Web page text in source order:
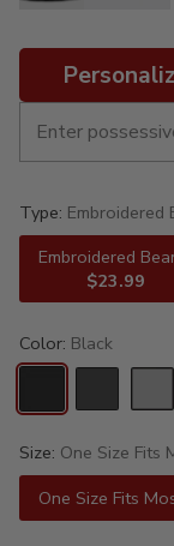
Type: Embroidered
Embroidered
$23.99
Color: Black
Size: One Size Fits
One Size Fits